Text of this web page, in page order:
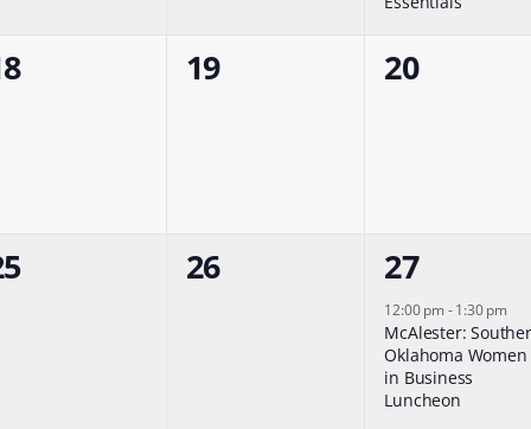
0
19
0
20
0
26
1
event,
27
12:00 pm -1:30 pm
McAlester:
Oklahoma Women
in Business
Luncheon